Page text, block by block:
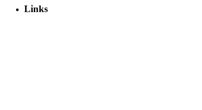
Links